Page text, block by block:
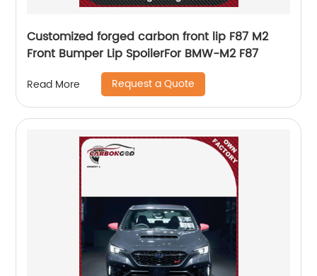
Customized forged carbon front lip F87 M2
Front Bumper Lip SpoilerFor BMW-M2 F87
Read More Request a Quote